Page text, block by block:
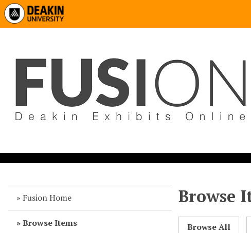
Fusion Home
Browse Items
Browse
Browse All